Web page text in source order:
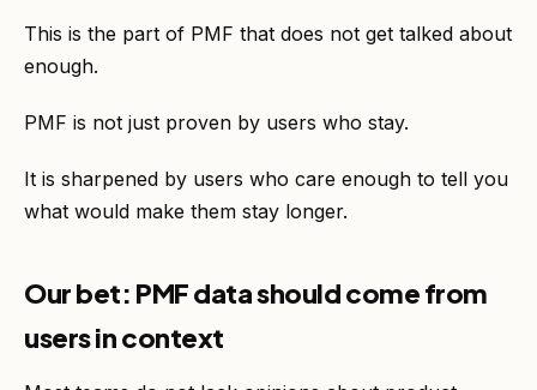
This is the part of PMF that does not get talked about
enough.
PMF is not just proven by users who stay.
It is sharpened by users who care enough to tell you
what would make them stay longer.
Our bet: PMF data should come from
users in context